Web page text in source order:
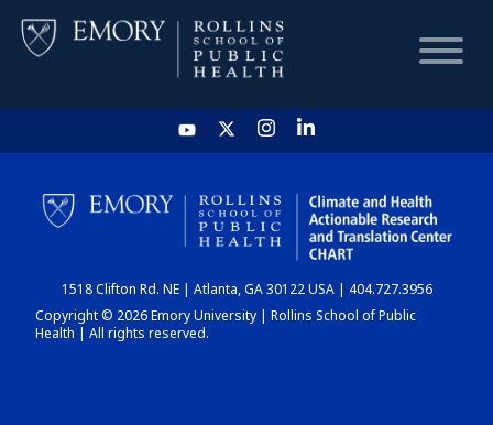
HOME
CHART
DASHBOARD
1518 Clifton Rd. NE | Atlanta, GA 30122 USA | 404.727.3956
Copyright © 2026 Emory University | Rollins School of Public
Health | All rights reserved.